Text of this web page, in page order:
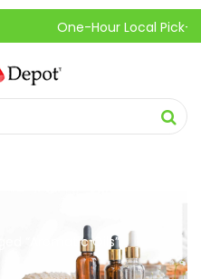
One-Hour Local Pick-Up
“Aromatic Oils”